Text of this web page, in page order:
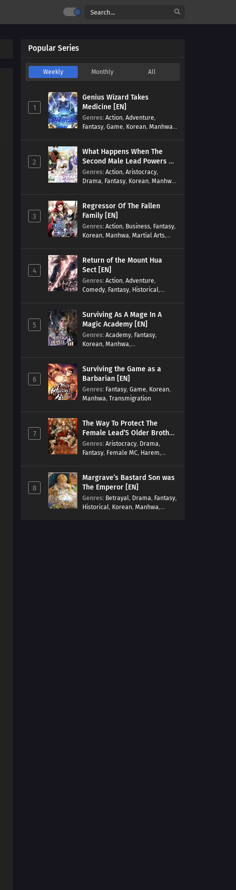
Popular Series
Weekly Monthly All
1
Genius Wizard Takes
Medicine [EN]
Genres: Action, Adventure,
Fantasy, Game, Korean, Manhwa,
2
What Happens When The
Second Male Lead Powers Up
[EN]
Genres: Action, Aristocracy,
Drama, Fantasy, Korean, Manhwa,
3
Regressor Of The Fallen
Family [EN]
Genres: Action, Business, Fantasy,
Korean, Manhwa, Martial Arts,
4
Return of the Mount Hua
Sect [EN]
Genres: Action, Adventure,
Comedy, Fantasy, Historical,
5
Surviving As A Mage In A
Magic Academy [EN]
Genres: Academy, Fantasy,
Korean, Manhwa,
6
Surviving the Game as a
Barbarian [EN]
Genres: Fantasy, Game, Korean,
Manhwa, Transmigration
7
The Way To Protect The
Female Lead’S Older Brother
[EN]
Genres: Aristocracy, Drama,
Fantasy, Female MC, Harem,
Romance,Romance Fantasy
Tragic past
8
Margrave’s Bastard Son was
The Emperor [EN]
Genres: Betrayal, Drama, Fantasy,
Historical, Korean, Manhwa,